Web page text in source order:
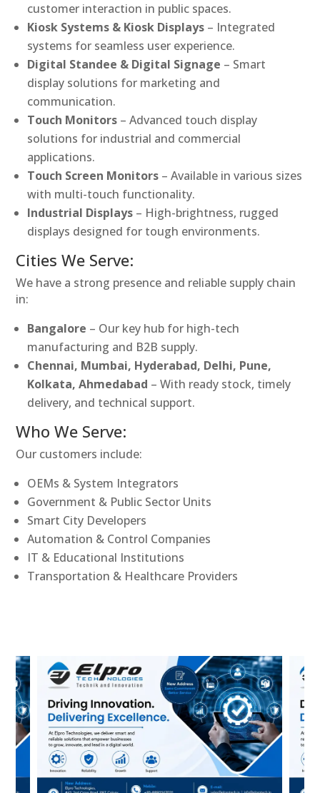
customer interaction in public spaces.
Kiosk Systems & Kiosk Displays – Integrated
systems for seamless user experience.
Digital Standee & Digital Signage – Smart
display solutions for marketing and
communication.
Touch Monitors – Advanced touch display
solutions for industrial and commercial
applications.
Touch Screen Monitors – Available in various sizes
with multi-touch functionality.
Industrial Displays – High-brightness, rugged
displays designed for tough environments.
Cities We Serve:
We have a strong presence and reliable supply chain
in:
Bangalore – Our key hub for high-tech
manufacturing and B2B supply.
Chennai, Mumbai, Hyderabad, Delhi, Pune,
Kolkata, Ahmedabad – With ready stock, timely
delivery, and technical support.
Who We Serve:
Our customers include:
OEMs & System Integrators
Government & Public Sector Units
Smart City Developers
Automation & Control Companies
IT & Educational Institutions
Transportation & Healthcare Providers